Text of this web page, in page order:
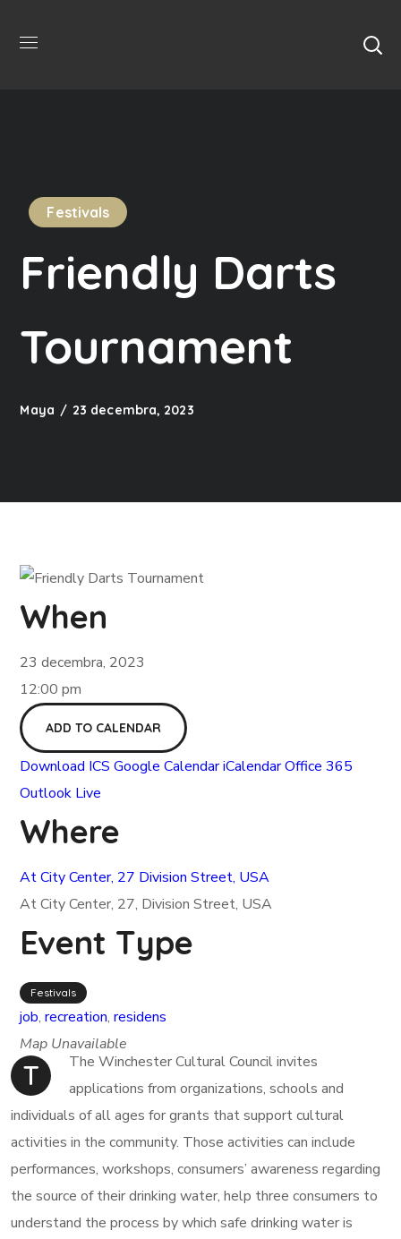
Festivals
Friendly Darts
Tournament
Maya 23 decembra, 2023
When
23 decembra, 2023
12:00 pm
ADD TO CALENDAR
Download ICS Google CalendariCalendarOffice 365
Outlook Live
Where
At City Center, 27 Division Street, USA
At City Center, 27, Division Street, USA
Event Type
Festivals
job,recreation,residens
Map Unavailable
T
The Winchester Cultural Council invites
applications from organizations, schools and
individuals of all ages for grants that support cultural
activities in the community. Those activities can include
performances, workshops, consumers’ awareness regarding
the source of their drinking water, help three consumers to
understand the process by which safe drinking water is